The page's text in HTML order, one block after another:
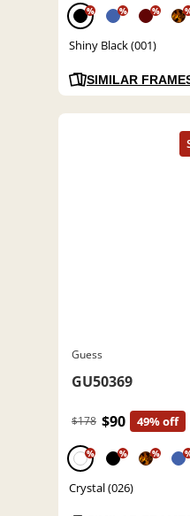
% % %
Shiny Black (001)
SIMILAR
Guess
GU50369
$178 $90 49% off
% % %
Crystal (026)